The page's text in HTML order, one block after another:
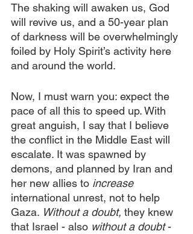
The shaking will awaken us, God
will revive us, and a 50-year plan
of darkness will be overwhelmingly
foiled by Holy Spirit’s activity here
and around the world.
Now, I must warn you: expect the
pace of all this to speed up. With
great anguish, I say that I believe
the conflict in the Middle East will
escalate. It was spawned by
demons, and planned by Iran and
her new allies to increase
international unrest, not to help
Gaza. Without a doubt, they knew
that Israel - also without a doubt -